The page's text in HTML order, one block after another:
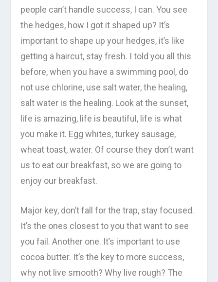
people can’t handle success, I can. You see
the hedges, how I got it shaped up? It’s
important to shape up your hedges, it’s like
getting a haircut, stay fresh. I told you all this
before, when you have a swimming pool, do
not use chlorine, use salt water, the healing,
salt water is the healing. Look at the sunset,
life is amazing, life is beautiful, life is what
you make it. Egg whites, turkey sausage,
wheat toast, water. Of course they don’t want
us to eat our breakfast, so we are going to
enjoy our breakfast.
Major key, don’t fall for the trap, stay focused.
It’s the ones closest to you that want to see
you fail. Another one. It’s important to use
cocoa butter. It’s the key to more success,
why not live smooth? Why live rough? The